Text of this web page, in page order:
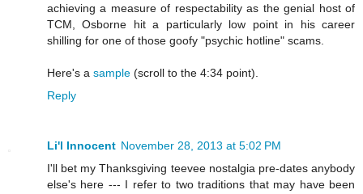
achieving a measure of respectability as the genial host of
TCM, Osborne hit a particularly low point in his career
shilling for one of those goofy "psychic hotline" scams.
Here's a sample (scroll to the 4:34 point).
Reply
Li'l Innocent November 28, 2013 at 5:02 PM
I'll bet my Thanksgiving teevee nostalgia pre-dates anybody
else's here --- I refer to two traditions that may have been